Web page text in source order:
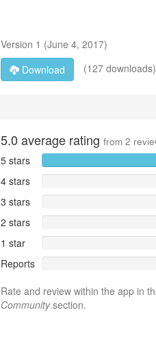
Version 1 (June 4, 2017)
Download
(127 downloads)
5.0 average rating from 2
5 stars
4 stars
3 stars
2 stars
1 star
Reports
Rate and review within the app in
Communitysection.